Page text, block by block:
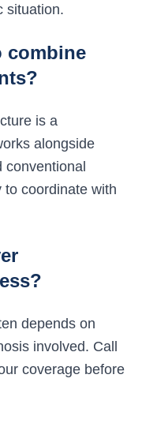
situation.
combine
is a
alongside
to coordinate with
depends on
involved. Call
coverage before